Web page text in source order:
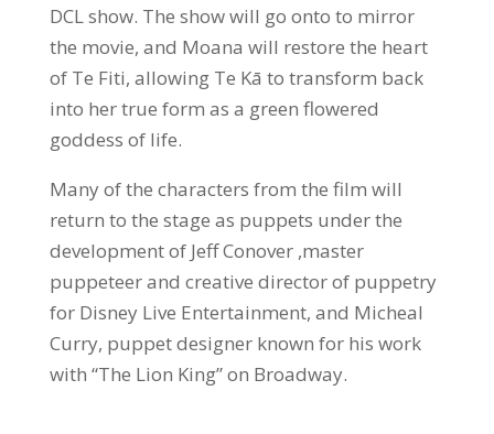
DCL show. The show will go onto to mirror
the movie, and Moana will restore the heart
of Te Fiti, allowing Te Kā to transform back
into her true form as a green flowered
goddess of life.
Many of the characters from the film will
return to the stage as puppets under the
development of Jeff Conover ,master
puppeteer and creative director of puppetry
for Disney Live Entertainment, and Micheal
Curry, puppet designer known for his work
with “The Lion King” on Broadway.